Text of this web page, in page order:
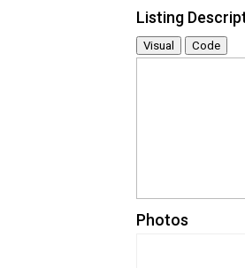
Listing
Visual Code
Photos